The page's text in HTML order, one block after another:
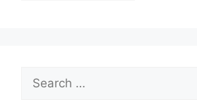
for: